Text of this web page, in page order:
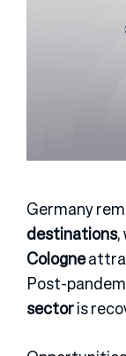
Germany
destinations,
Cologne
Post-
sectoris